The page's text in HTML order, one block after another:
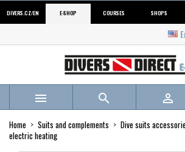
DIVERS.CZ/EN E-SHOP COURSES SHOPS
  
Home Suits and complements Dive suits
electric heating